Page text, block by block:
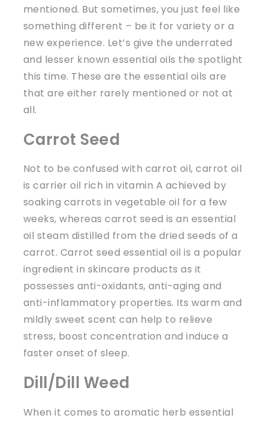
mentioned. But sometimes, you just feel like
something different – be it for variety or a
new experience. Let’s give the underrated
and lesser known essential oils the spotlight
this time. These are the essential oils are
that are either rarely mentioned or not at
all.
Carrot Seed
Not to be confused with carrot oil, carrot oil
is carrier oil rich in vitamin A achieved by
soaking carrots in vegetable oil for a few
weeks, whereas carrot seed is an essential
oil steam distilled from the dried seeds of a
carrot. Carrot seed essential oil is a popular
ingredient in skincare products as it
possesses anti-oxidants, anti-aging and
anti-inflammatory properties. Its warm and
mildly sweet scent can help to relieve
stress, boost concentration and induce a
faster onset of sleep.
Dill/Dill Weed
When it comes to aromatic herb essential